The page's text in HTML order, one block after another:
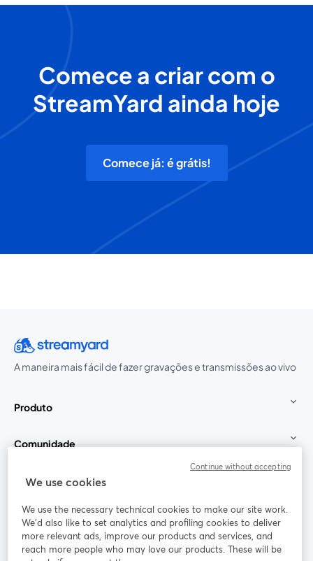
Comece a criar com o
StreamYard ainda hoje
Comece já: é grátis!
A maneira mais fácil de fazer gravações e transmissões ao vivo
Produto
Comunidade
StreamYard para
Participe
Webinário Facebook
abre em uma nova guia
X (Twitter)
We use cookies
We use the necessary technical cookies to make our site work.
We'd also like to set analytics and profiling cookies to deliver
more relevant ads, improve our products and services, and
reach more people who may love our products. These will be
Continue without accepting